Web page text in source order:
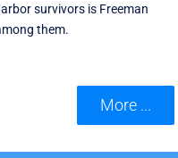
survivors is Freeman
them.
More ...